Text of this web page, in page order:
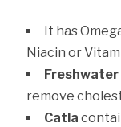
It has
Niacin or
Freshwater
remove
Catla